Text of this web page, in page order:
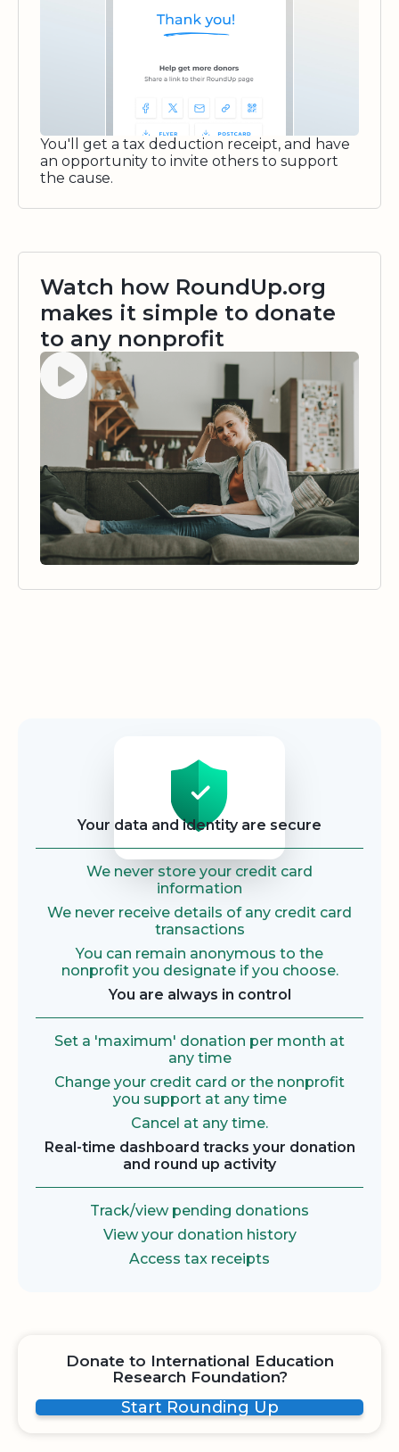
You'll get a tax deduction receipt, and have
an opportunity to invite others to support
the cause.
Watch how RoundUp.org
makes it simple to donate
to any nonprofit
Watch video
Your data and identity are secure
We never store your credit card
information
We never receive details of any credit card
transactions
You can remain anonymous to the
nonprofit you designate if you choose.
You are always in control
Set a 'maximum' donation per month at
any time
Change your credit card or the nonprofit
you support at any time
Cancel at any time.
Real-time dashboard tracks your donation
and round up activity
Track/view pending donations
View your donation history
Access tax receipts
Donate to International Education
Research Foundation?
Start Rounding Up